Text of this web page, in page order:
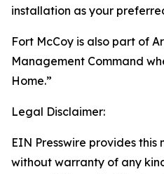
installation as your
Fort McCoy is also part of
Management Command
Home.”
Legal Disclaimer:
EIN Presswire provides this
without warranty of any